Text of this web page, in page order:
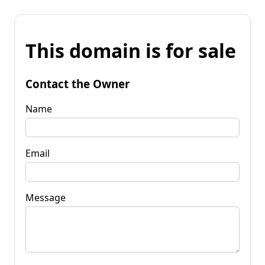
This domain is for sale
Contact the Owner
Name
Email
Message